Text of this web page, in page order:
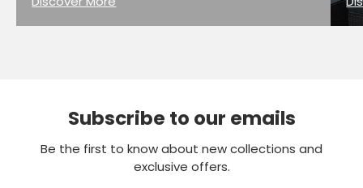
Subscribe to our emails
Be the first to know about new collections and
exclusive offers.